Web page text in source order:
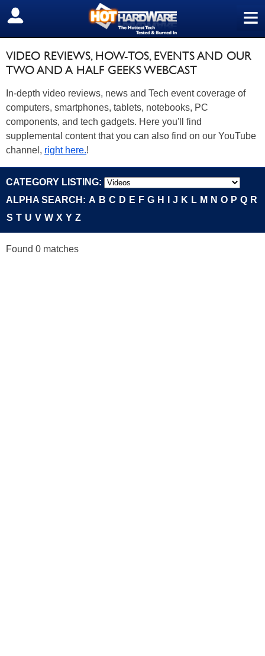
≡
SIGN OUT
VIDEO REVIEWS, HOW-TOS, EVENTS AND OUR
TWO AND A HALF GEEKS WEBCAST
In-depth video reviews, news and Tech event coverage of
computers, smartphones, tablets, notebooks, PC
components, and tech gadgets. Here you'll find
supplemental content that you can also find on our YouTube
channel, right here.!
CATEGORY LISTING:
ALPHA SEARCH: A B C D E F G H J K L M N O P Q R
S T U V W X Y Z
Found 0 matches